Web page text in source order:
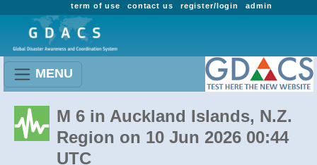
admin
register/login
contact us
term of use
MENU
M 6 in Auckland Islands, N.Z.
Region on 10 Jun 2026 00:44
UTC